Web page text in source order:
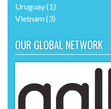
Uruguay(1)
Vietnam(3)
OUR GLOBAL NETWORK